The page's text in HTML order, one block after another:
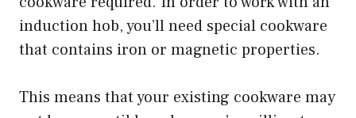
induction hob, you’ll need special cookware
that contains iron or magnetic properties.
This means that your existing cookware may